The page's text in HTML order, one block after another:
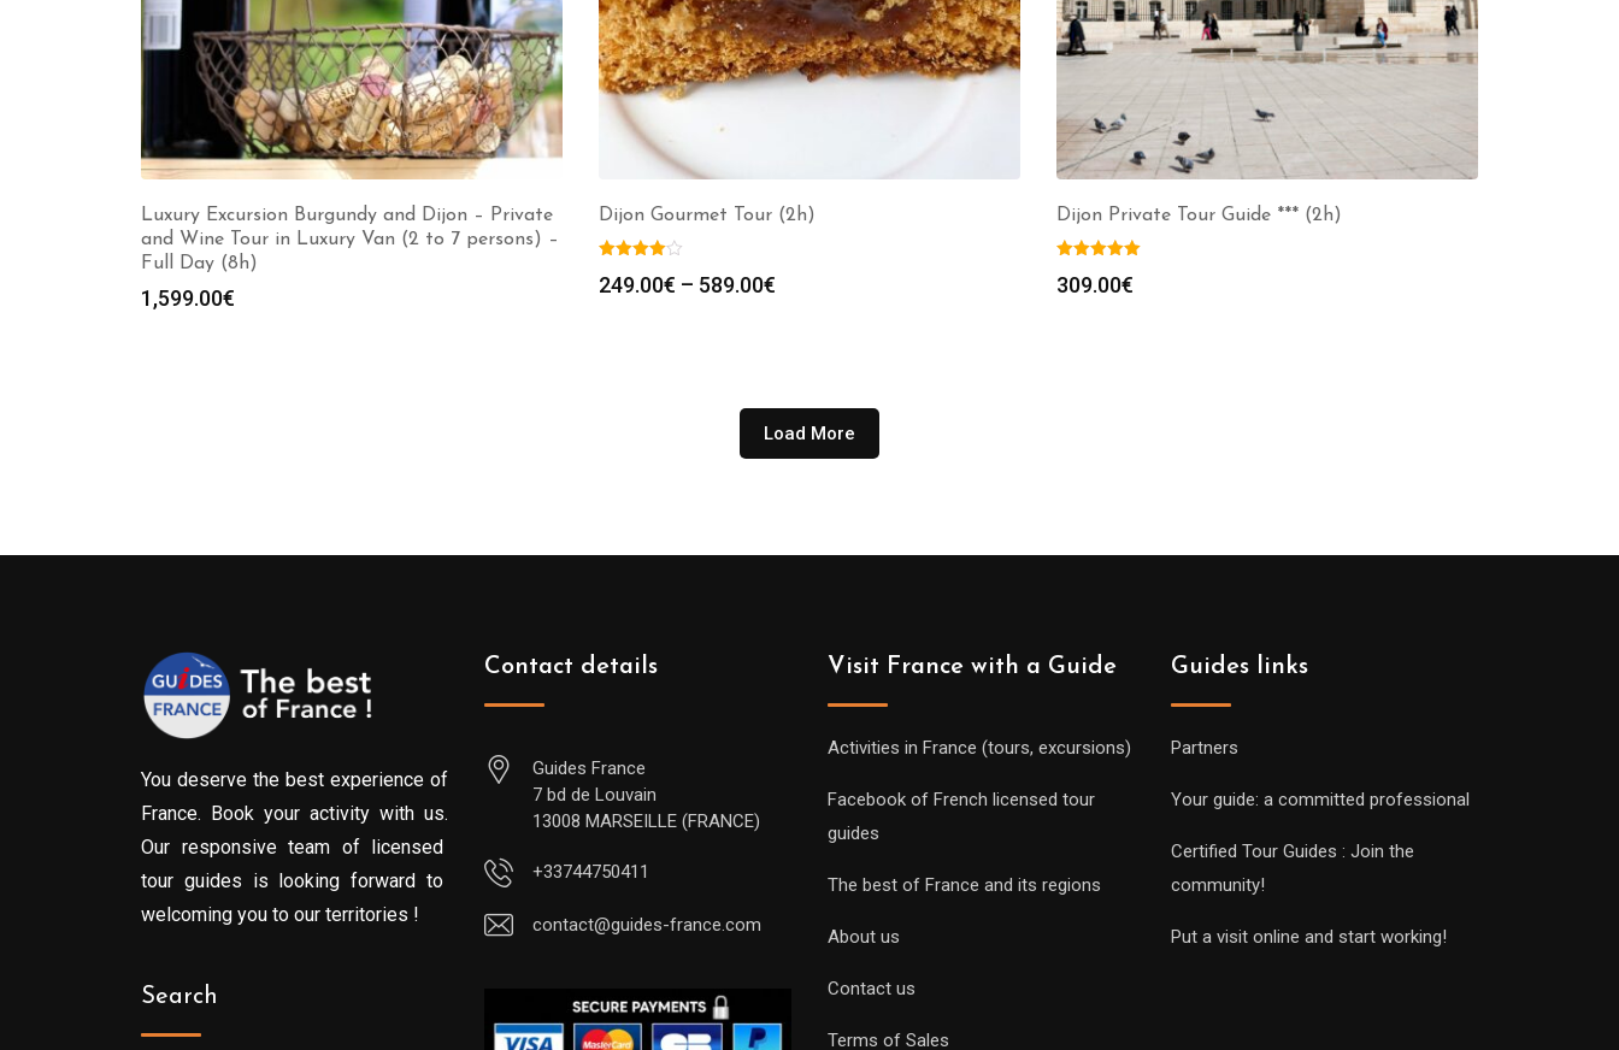
Luxury Excursion Burgundy and Dijon – Private
and Wine Tour in Luxury Van (2 to 7 persons) –
Full Day (8h)
1,599.00€
Dijon Gourmet Tour (2h)
249.00€ – 589.00€
Dijon Private Tour Guide *** (2h)
309.00€
Load More
You deserve the best experience of
France. Book your activity with us.
Our responsive team of licensed
tour guides is looking forward to
welcoming you to our territories !
Search
Contact details
Guides France
7 bd de Louvain
13008 MARSEILLE (FRANCE)
+33744750411
contact@guides-france.com
Visit France with a Guide
Activities in France (tours, excursions)
Facebook of French licensed tour
guides
The best of France and its regions
About us
Contact us
Terms of Sales
Guides links
Partners
Your guide: a committed professional
Certified Tour Guides : Join the
community!
Put a visit online and start working!